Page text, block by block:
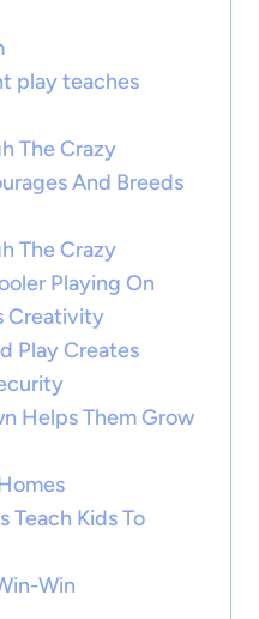
play teaches
The Crazy
And Breeds
The Crazy
Playing On
Creativity
Play Creates
Helps Them Grow
Teach Kids To
Win